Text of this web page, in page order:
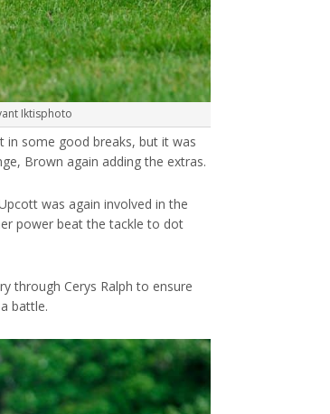
Iktisphoto
in some good breaks, but it was
Brown again adding the extras.
was again involved in the
power beat the tackle to dot
through Cerys Ralph to ensure
battle.